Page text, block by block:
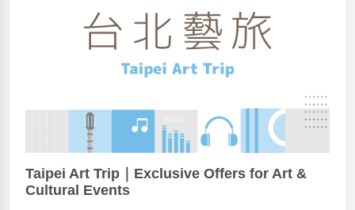
Taipei Art Trip｜Exclusive Offers for Art &
Cultural Events